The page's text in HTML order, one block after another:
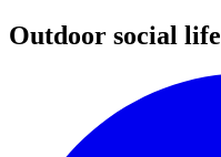
Outdoor social life